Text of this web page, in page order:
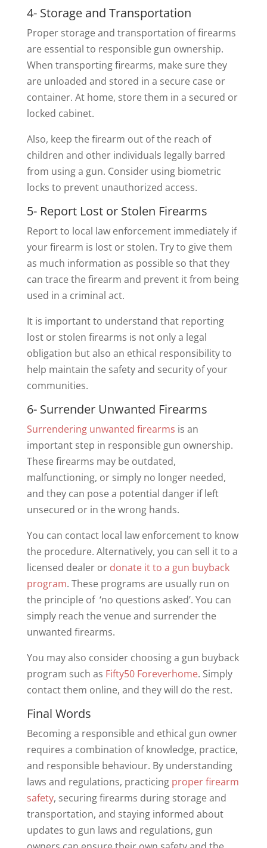
4- Storage and Transportation
Proper storage and transportation of firearms
are essential to responsible gun ownership.
When transporting firearms, make sure they
are unloaded and stored in a secure case or
container. At home, store them in a secured or
locked cabinet.
Also, keep the firearm out of the reach of
children and other individuals legally barred
from using a gun. Consider using biometric
locks to prevent unauthorized access.
5- Report Lost or Stolen Firearms
Report to local law enforcement immediately if
your firearm is lost or stolen. Try to give them
as much information as possible so that they
can trace the firearm and prevent it from being
used in a criminal act.
It is important to understand that reporting
lost or stolen firearms is not only a legal
obligation but also an ethical responsibility to
help maintain the safety and security of your
communities.
6- Surrender Unwanted Firearms
Surrendering unwanted firearms is an
important step in responsible gun ownership.
These firearms may be outdated,
malfunctioning, or simply no longer needed,
and they can pose a potential danger if left
unsecured or in the wrong hands.
You can contact local law enforcement to know
the procedure. Alternatively, you can sell it to a
licensed dealer or donate it to a gun buyback
program. These programs are usually run on
the principle of ‘no questions asked’. You can
simply reach the venue and surrender the
unwanted firearms.
You may also consider choosing a gun buyback
program such as Fifty50 Foreverhome. Simply
contact them online, and they will do the rest.
Final Words
Becoming a responsible and ethical gun owner
requires a combination of knowledge, practice,
and responsible behaviour. By understanding
laws and regulations, practicing proper firearm
safety, securing firearms during storage and
transportation, and staying informed about
updates to gun laws and regulations, gun